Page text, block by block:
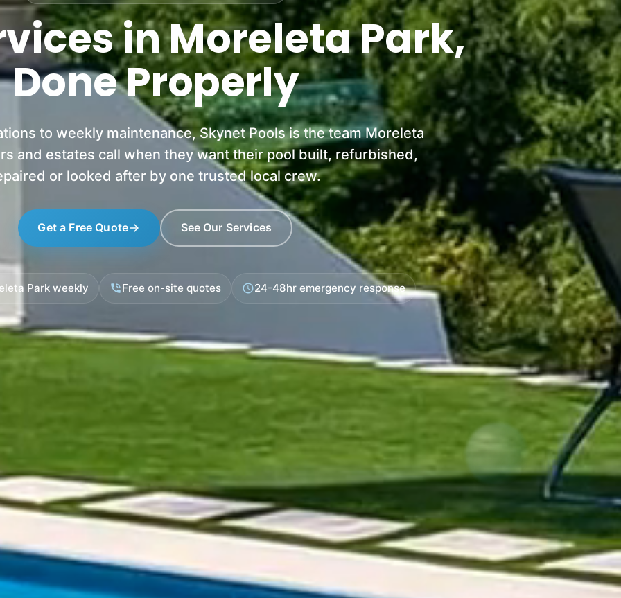
in Moreleta Park,
Done Properly
to weekly maintenance, Skynet Pools is the team Moreleta
and estates call when they want their pool built, refurbished,
or looked after by one trusted local crew.
Get a Free Quotearrow_forward See Our Services
Park weekly phone_in_talkFree on-site quotes schedule24-48hr emergency response